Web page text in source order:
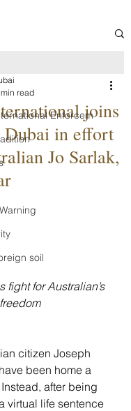
Enforcem
soil
joins
Dubai in effort
Jo Sarlak,
read
freedom
citizen Joseph
been home a
after being
virtual life sentence